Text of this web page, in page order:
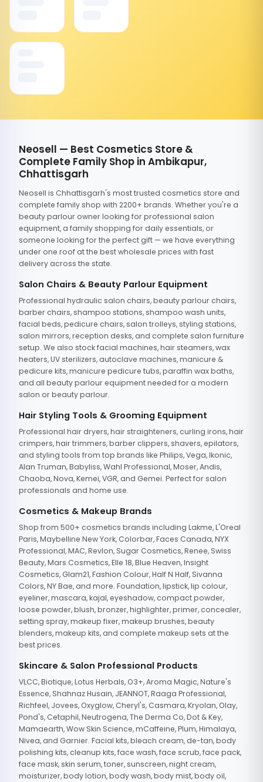
Neosell — Best Cosmetics Store &
Complete Family Shop in Ambikapur,
Chhattisgarh
Neosell is Chhattisgarh's most trusted cosmetics store and
complete family shop with 2200+ brands. Whether you're a
beauty parlour owner looking for professional salon
equipment, a family shopping for daily essentials, or
someone looking for the perfect gift — we have everything
under one roof at the best wholesale prices with fast
delivery across the state.
Salon Chairs & Beauty Parlour Equipment
Professional hydraulic salon chairs, beauty parlour chairs,
barber chairs, shampoo stations, shampoo wash units,
facial beds, pedicure chairs, salon trolleys, styling stations,
salon mirrors, reception desks, and complete salon furniture
setup. We also stock facial machines, hair steamers, wax
heaters, UV sterilizers, autoclave machines, manicure &
pedicure kits, manicure pedicure tubs, paraffin wax baths,
and all beauty parlour equipment needed for a modern
salon or beauty parlour.
Hair Styling Tools & Grooming Equipment
Professional hair dryers, hair straighteners, curling irons, hair
crimpers, hair trimmers, barber clippers, shavers, epilators,
and styling tools from top brands like Philips, Vega, Ikonic,
Alan Truman, Babyliss, Wahl Professional, Moser, Andis,
Chaoba, Nova, Kemei, VGR, and Gemei. Perfect for salon
professionals and home use.
Cosmetics & Makeup Brands
Shop from 500+ cosmetics brands including Lakme, L'Oreal
Paris, Maybelline New York, Colorbar, Faces Canada, NYX
Professional, MAC, Revlon, Sugar Cosmetics, Renee, Swiss
Beauty, Mars Cosmetics, Elle 18, Blue Heaven, Insight
Cosmetics, Glam21, Fashion Colour, Half N Half, Sivanna
Colors, NY Bae, and more. Foundation, lipstick, lip colour,
eyeliner, mascara, kajal, eyeshadow, compact powder,
loose powder, blush, bronzer, highlighter, primer, concealer,
setting spray, makeup fixer, makeup brushes, beauty
blenders, makeup kits, and complete makeup sets at the
best prices.
Skincare & Salon Professional Products
VLCC, Biotique, Lotus Herbals, O3+, Aroma Magic, Nature's
Essence, Shahnaz Husain, JEANNOT, Raaga Professional,
Richfeel, Jovees, Oxyglow, Cheryl's, Casmara, Kryolan, Olay,
Pond's, Cetaphil, Neutrogena, The Derma Co, Dot & Key,
Mamaearth, Wow Skin Science, mCaffeine, Plum, Himalaya,
Nivea, and Garnier. Facial kits, bleach cream, de-tan, body
polishing kits, cleanup kits, face wash, face scrub, face pack,
face mask, skin serum, toner, sunscreen, night cream,
moisturizer, body lotion, body wash, body mist, body oil,